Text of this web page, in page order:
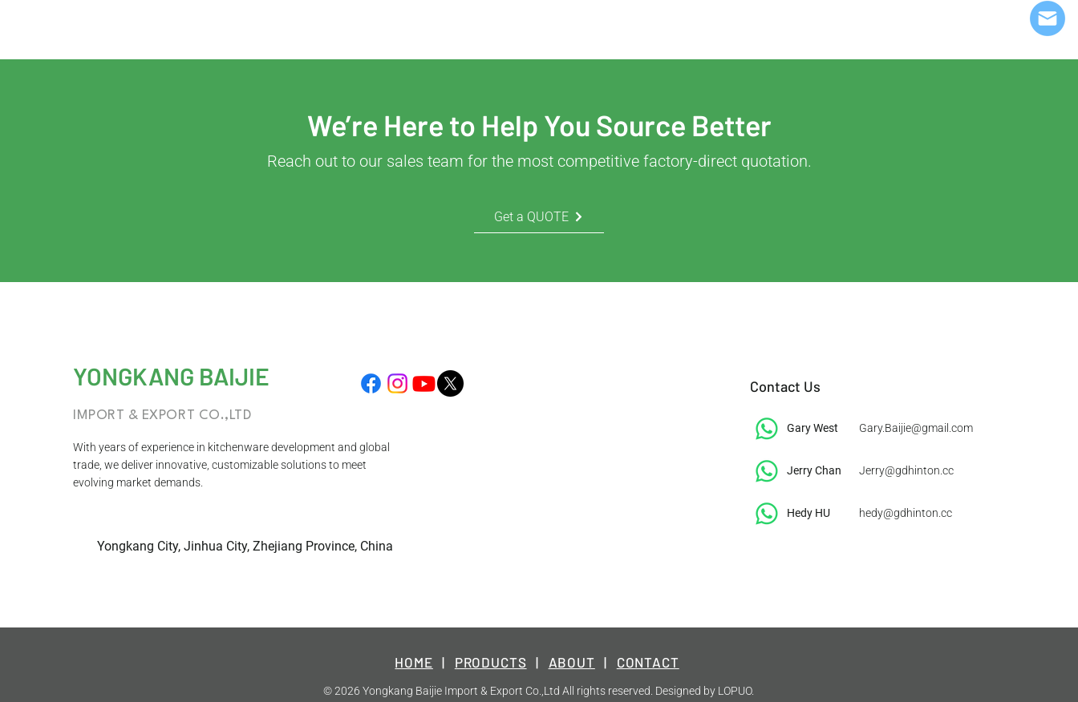
We’re Here to Help You Source Better
Reach out to our sales team for the most competitive factory-direct quotation.
Get a QUOTE
YONGKANG BAIJIE
IMPORT & EXPORT CO.,LTD
With years of experience in kitchenware development and global
trade, we deliver innovative, customizable solutions to meet
evolving market demands.
Yongkang City, Jinhua City, Zhejiang Province, China
Contact Us
Gary West Gary.Baijie@gmail.com
Jerry Chan Jerry@gdhinton.cc
​Hedy HU hedy@gdhinton.cc
HOME | PRODUCTS | ABOUT | CONTACT
© 2026 Yongkang Baijie Import & Export Co.,Ltd All rights reserved. Designed by LOPUO.